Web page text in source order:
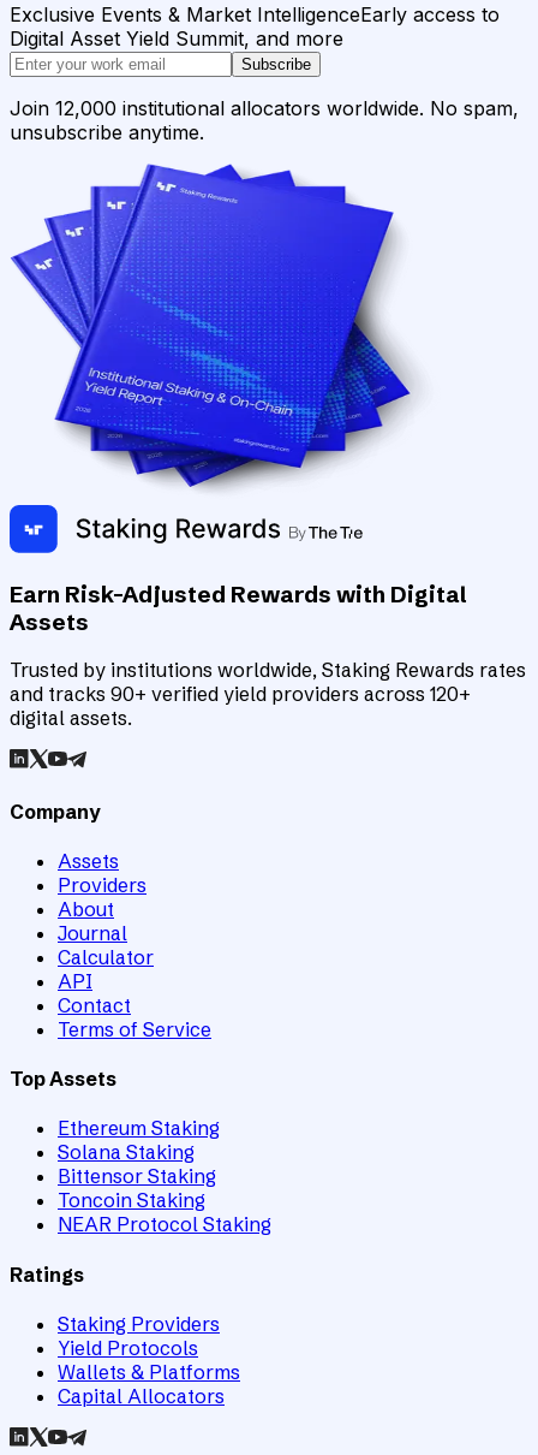
Exclusive Events & Market IntelligenceEarly access to
Digital Asset Yield Summit, and more
Subscribe
Join 12,000 institutional allocators worldwide. No spam,
unsubscribe anytime.
Earn Risk-Adjusted Rewards with Digital
Assets
Trusted by institutions worldwide, Staking Rewards rates
and tracks 90+ verified yield providers across 120+
digital assets.
Company
Assets
Providers
About
Journal
Calculator
API
Contact
Terms of Service
Top Assets
Ethereum Staking
Solana Staking
Bittensor Staking
Toncoin Staking
NEAR Protocol Staking
Ratings
Staking Providers
Yield Protocols
Wallets & Platforms
Capital Allocators